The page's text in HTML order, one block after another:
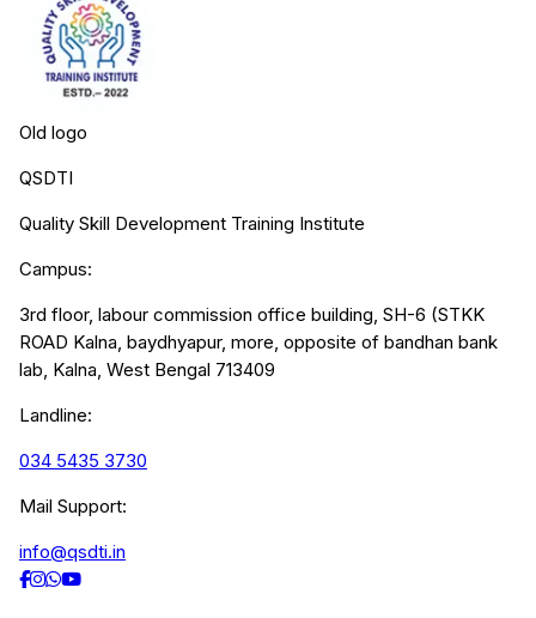
Old logo
QSDTI
Quality Skill Development Training Institute
Campus:
3rd floor, labour commission office building, SH-6 (STKK
ROAD Kalna, baydhyapur, more, opposite of bandhan bank
lab, Kalna, West Bengal 713409
Landline:
034 5435 3730
Mail Support:
info@qsdti.in